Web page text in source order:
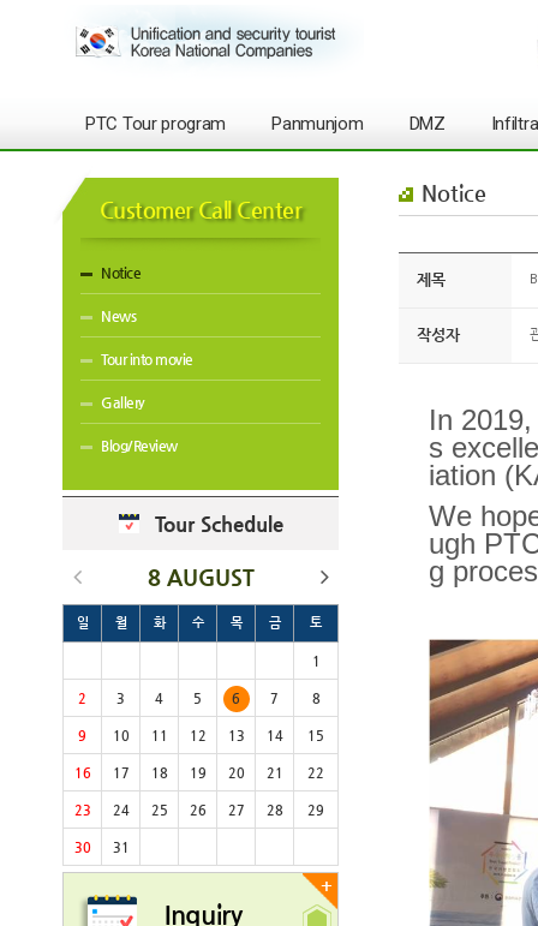
PTC Tour program Panmunjom DMZ
Customer Call Center
Notice
News
Tour into movie
Gallery
Blog/Review
Tour Schedule
8 AUGUST
일 월 화 수 목 금 토
1
2 3 4 5 6 7 8
9 10 11 12 13 14 15
16 17 18 19 20 21 22
23 24 25 26 27 28 29
30 31
+
Inquiry
Notice
제목
작성자
In
s
iation
We
ugh
g